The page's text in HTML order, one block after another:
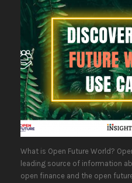
What is Open Future World?
leading source of information
open finance and the open